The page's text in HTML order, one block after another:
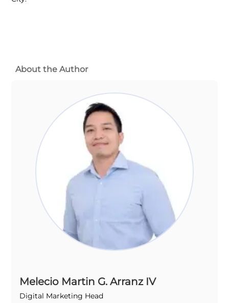
About the Author
Melecio Martin G. Arranz IV
Digital Marketing Head